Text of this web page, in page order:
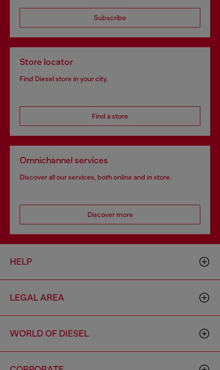
Subscribe
Store locator
Find Diesel store in your city.
Find a store
Omnichannel services
Discover all our services, both online and in store.
Discover more
HELP
LEGAL AREA
WORLD OF DIESEL